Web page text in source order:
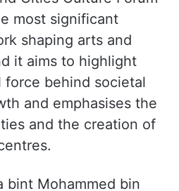
endeavours,
of evidence
influence of
and the lives of their
over 40 cities
Cities Culture Forum
most significant
it aims to highlight